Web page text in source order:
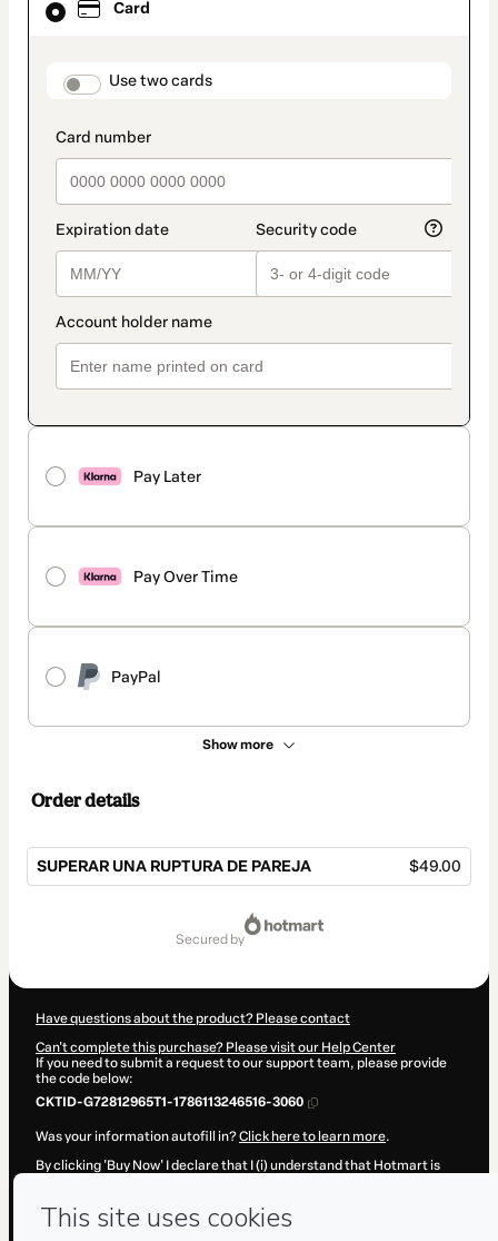
Card
payment_data.section_title_v2
Use two cards
Pay Later
Pay Over Time
PayPal
Show more
selected
method
Order details
SUPERAR UNA RUPTURA DE PAREJA $49.00
secured by
Have questions about the product? Please contact
Can't complete this purchase? Please visit our Help Center
If you need to submit a request to our support team, please provide
the code below:
CKTID-G72812965T1-1786113246516-3060
Was your information autofill in?Click here to learn more.
By clicking 'Buy Now' I declare that I (i) understand that Hotmart is
Hotmart’sTerms of Use,Privacy Policyand
and (iii) am of legal age or authorized and accompanied by a legal